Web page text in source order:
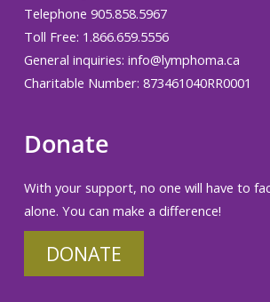
Telephone 905.858.5967
Toll Free: 1.866.659.5556
General inquiries: info@lymphoma.ca
Charitable Number: 873461040RR0001
Donate
With your support, no one will have to
alone. You can make a difference!
DONATE